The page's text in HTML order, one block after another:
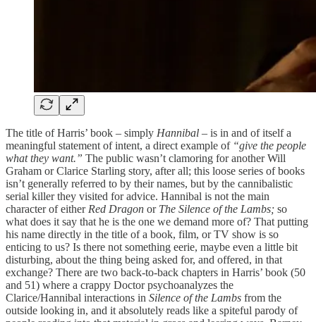
The title of Harris’ book – simply Hannibal – is in and of itself a
meaningful statement of intent, a direct example of “give the people
what they want.” The public wasn’t clamoring for another Will
Graham or Clarice Starling story, after all; this loose series of books
isn’t generally referred to by their names, but by the cannibalistic
serial killer they visited for advice. Hannibal is not the main
character of either Red Dragon or The Silence of the Lambs; so
what does it say that he is the one we demand more of? That putting
his name directly in the title of a book, film, or TV show is so
enticing to us? Is there not something eerie, maybe even a little bit
disturbing, about the thing being asked for, and offered, in that
exchange? There are two back-to-back chapters in Harris’ book (50
and 51) where a crappy Doctor psychoanalyzes the
Clarice/Hannibal interactions in Silence of the Lambs from the
outside looking in, and it absolutely reads like a spiteful parody of